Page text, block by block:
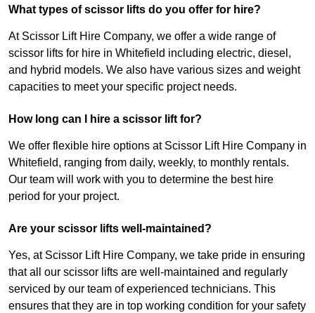
What types of scissor lifts do you offer for hire?
At Scissor Lift Hire Company, we offer a wide range of
scissor lifts for hire in Whitefield including electric, diesel,
and hybrid models. We also have various sizes and weight
capacities to meet your specific project needs.
How long can I hire a scissor lift for?
We offer flexible hire options at Scissor Lift Hire Company in
Whitefield, ranging from daily, weekly, to monthly rentals.
Our team will work with you to determine the best hire
period for your project.
Are your scissor lifts well-maintained?
Yes, at Scissor Lift Hire Company, we take pride in ensuring
that all our scissor lifts are well-maintained and regularly
serviced by our team of experienced technicians. This
ensures that they are in top working condition for your safety